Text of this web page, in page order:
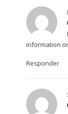
information
Responder